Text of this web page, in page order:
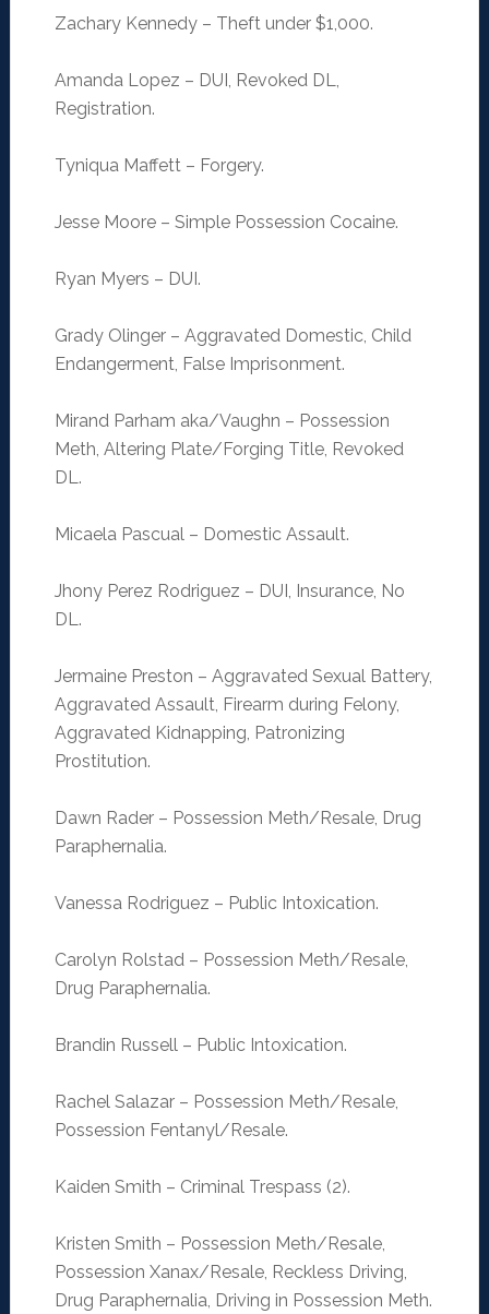
Zachary Kennedy – Theft under $1,000.
Amanda Lopez – DUI, Revoked DL,
Registration.
Tyniqua Maffett – Forgery.
Jesse Moore – Simple Possession Cocaine.
Ryan Myers – DUI.
Grady Olinger – Aggravated Domestic, Child
Endangerment, False Imprisonment.
Mirand Parham aka/Vaughn – Possession
Meth, Altering Plate/Forging Title, Revoked
DL.
Micaela Pascual – Domestic Assault.
Jhony Perez Rodriguez – DUI, Insurance, No
DL.
Jermaine Preston – Aggravated Sexual Battery,
Aggravated Assault, Firearm during Felony,
Aggravated Kidnapping, Patronizing
Prostitution.
Dawn Rader – Possession Meth/Resale, Drug
Paraphernalia.
Vanessa Rodriguez – Public Intoxication.
Carolyn Rolstad – Possession Meth/Resale,
Drug Paraphernalia.
Brandin Russell – Public Intoxication.
Rachel Salazar – Possession Meth/Resale,
Possession Fentanyl/Resale.
Kaiden Smith – Criminal Trespass (2).
Kristen Smith – Possession Meth/Resale,
Possession Xanax/Resale, Reckless Driving,
Drug Paraphernalia, Driving in Possession Meth.